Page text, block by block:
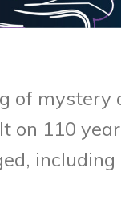
of
on 110